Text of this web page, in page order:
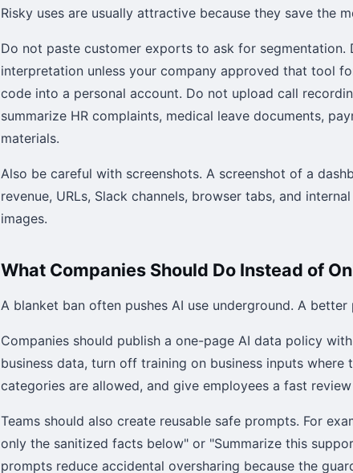
Risky uses are usually attractive because they save the
Do not paste customer exports to ask for
interpretation unless your company approved that tool
code into a personal account. Do not upload call
summarize HR complaints, medical leave documents,
materials.
Also be careful with screenshots. A screenshot of a
revenue, URLs, Slack channels, browser tabs, and
images.
What Companies Should Do Instead of
A blanket ban often pushes AI use underground. A
Companies should publish a one-page AI data policy
business data, turn off training on business inputs
categories are allowed, and give employees a fast
Teams should also create reusable safe prompts. For
only the sanitized facts below" or "Summarize this
prompts reduce accidental oversharing because the